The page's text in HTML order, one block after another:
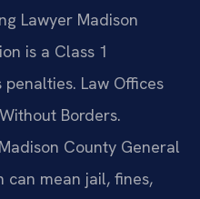
Lawyer Madison
is a Class 1
Law Offices
Borders.
County General
can mean jail, fines,